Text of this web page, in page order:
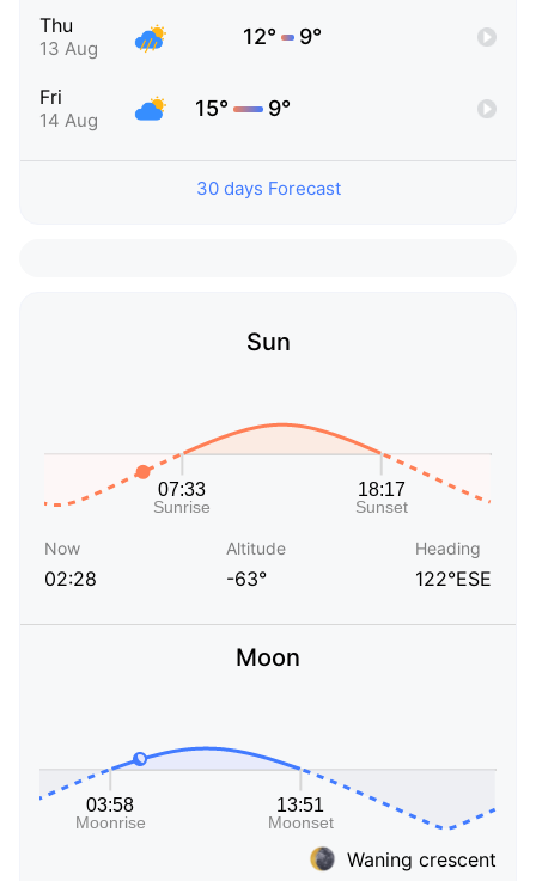
Thu
13 Aug 12° 9°
Fri
14 Aug 15° 9°
30 days Forecast
Sun
Now
02:28
Altitude
-63°
Heading
122°ESE
Moon
Waning crescent